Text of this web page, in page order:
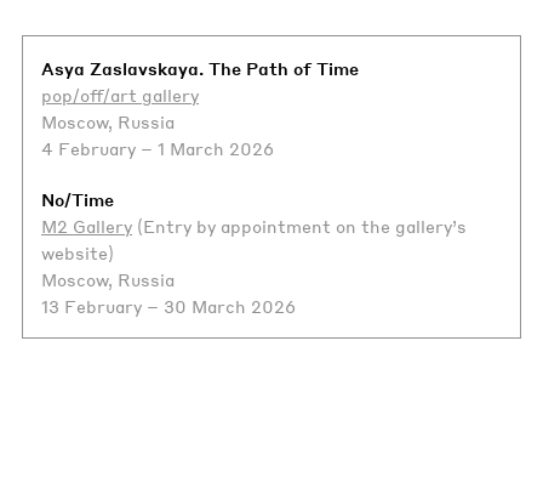
Asya Zaslavskaya. The Path of Time
pop/off/art gallery
Moscow, Russia
4 February – 1 March 2026
No/Time
M2 Gallery (Entry by appointment on the gallery’s
website)
Moscow, Russia
13 February – 30 March 2026